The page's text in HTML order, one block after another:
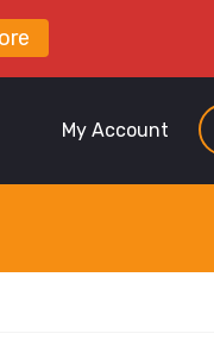
My Account